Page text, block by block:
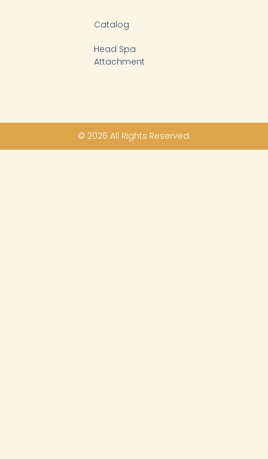
Catalog
Head Spa
Attachment
© 2026 All Rights Reserved.